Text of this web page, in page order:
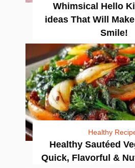
Whimsical Hello
ideas That Will
Smile!
Healthy
Healthy Sautéed
Quick, Flavorful &